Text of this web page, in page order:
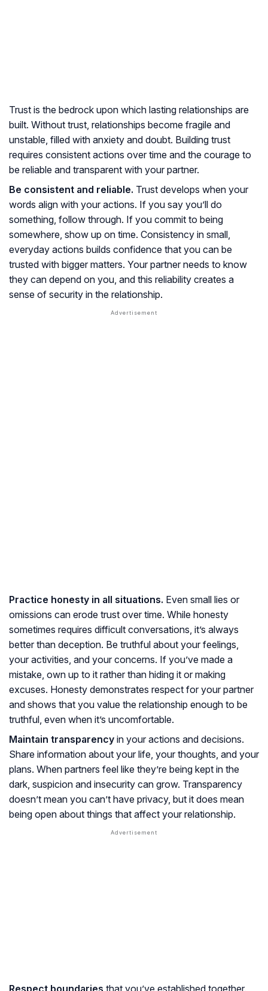
Trust is the bedrock upon which lasting relationships are
built. Without trust, relationships become fragile and
unstable, filled with anxiety and doubt. Building trust
requires consistent actions over time and the courage to
be reliable and transparent with your partner.
Be consistent and reliable. Trust develops when your
words align with your actions. If you say you’ll do
something, follow through. If you commit to being
somewhere, show up on time. Consistency in small,
everyday actions builds confidence that you can be
trusted with bigger matters. Your partner needs to know
they can depend on you, and this reliability creates a
sense of security in the relationship.
Practice honesty in all situations. Even small lies or
omissions can erode trust over time. While honesty
sometimes requires difficult conversations, it’s always
better than deception. Be truthful about your feelings,
your activities, and your concerns. If you’ve made a
mistake, own up to it rather than hiding it or making
excuses. Honesty demonstrates respect for your partner
and shows that you value the relationship enough to be
truthful, even when it’s uncomfortable.
Maintain transparency in your actions and decisions.
Share information about your life, your thoughts, and your
plans. When partners feel like they’re being kept in the
dark, suspicion and insecurity can grow. Transparency
doesn’t mean you can’t have privacy, but it does mean
being open about things that affect your relationship.